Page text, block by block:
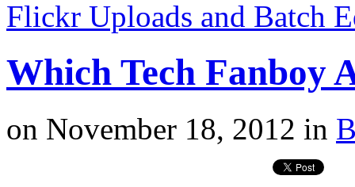
Flickr Uploads and Batch
Which Tech Fanboy
on November 18, 2012 in